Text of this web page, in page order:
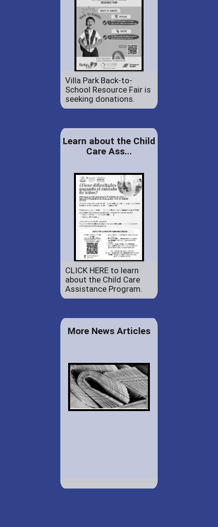
Villa Park Back-to-
School Resource Fair is
seeking donations.
Learn about the Child
Care Ass...
CLICK HERE to learn
about the Child Care
Assistance Program.
More News Articles